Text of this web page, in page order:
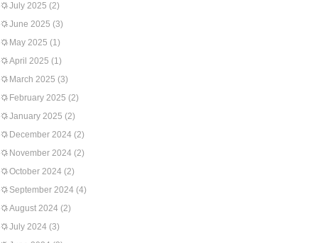
July 2025 (2)
June 2025 (3)
May 2025 (1)
April 2025 (1)
March 2025 (3)
February 2025 (2)
January 2025 (2)
December 2024 (2)
November 2024 (2)
October 2024 (2)
September 2024 (4)
August 2024 (2)
July 2024 (3)